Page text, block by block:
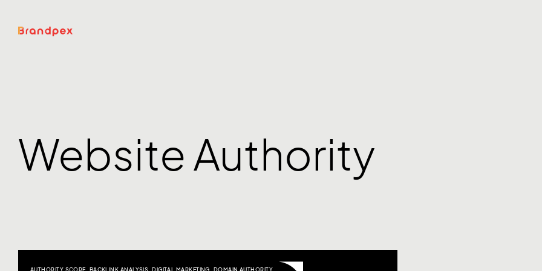
Website Authority
AUTHORITY SCORE BACKLINK ANALYSIS ,DIGITAL MARKETING DOMAIN AUTHORITY,